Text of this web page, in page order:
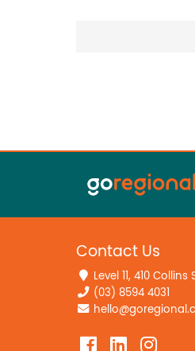
Contact Us
Level 11, 410
(03) 8594 4031